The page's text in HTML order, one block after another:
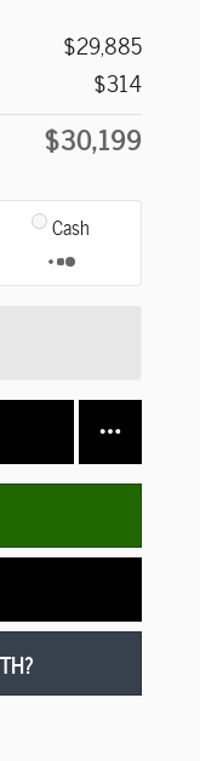
$29,885
$314
$30,199
Cash